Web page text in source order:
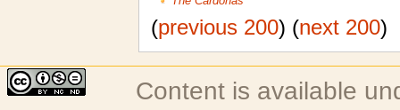
(previous 200) (next 200)
Content is available